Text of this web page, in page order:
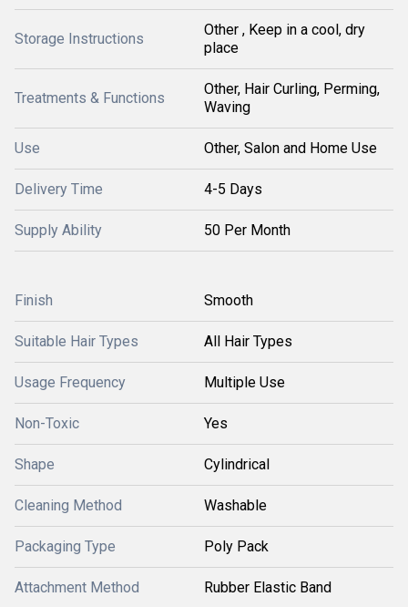
Storage Instructions
Other , Keep in a cool, dry
place
Treatments & Functions
Other, Hair Curling, Perming,
Waving
Use Other, Salon and Home Use
Delivery Time 4-5 Days
Supply Ability 50 Per Month
Finish Smooth
Suitable Hair Types All Hair Types
Usage Frequency Multiple Use
Non-Toxic Yes
Shape Cylindrical
Cleaning Method Washable
Packaging Type Poly Pack
Attachment Method Rubber Elastic Band